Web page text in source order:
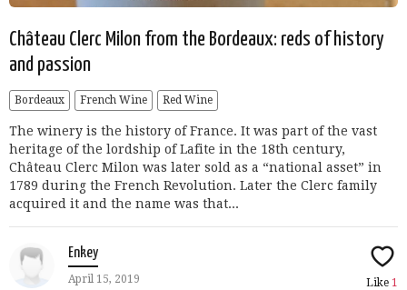
Château Clerc Milon from the Bordeaux: reds of history
and passion
Bordeaux French Wine Red Wine
The winery is the history of France. It was part of the vast
heritage of the lordship of Lafite in the 18th century,
Château Clerc Milon was later sold as a “national asset” in
1789 during the French Revolution. Later the Clerc family
acquired it and the name was that...
Enkey
April 15, 2019 Like 1